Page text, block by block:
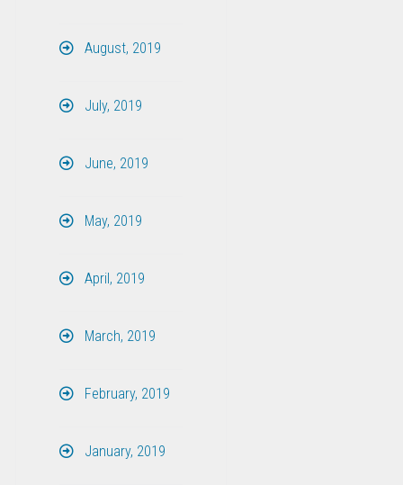
August, 2019
July, 2019
June, 2019
May, 2019
April, 2019
March, 2019
February, 2019
January, 2019